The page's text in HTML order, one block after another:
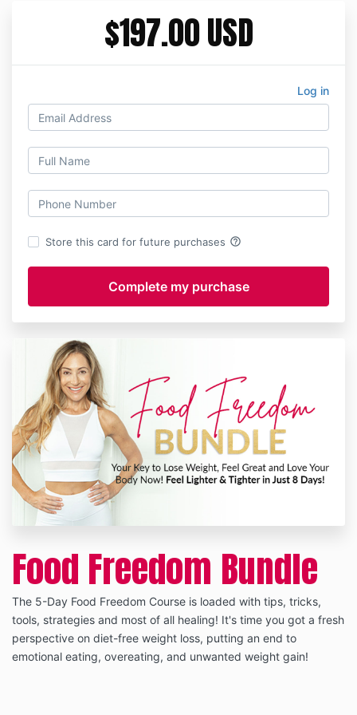
$197.00 USD
Log in
Store this card for future purchases help_outline
Food Freedom Bundle
The 5-Day Food Freedom Course is loaded with tips, tricks,
tools, strategies and most of all healing! It's time you got a fresh
perspective on diet-free weight loss, putting an end to
emotional eating, overeating, and unwanted weight gain!